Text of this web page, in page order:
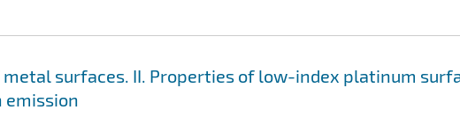
surfaces. II. Properties of low-index platinum
emission